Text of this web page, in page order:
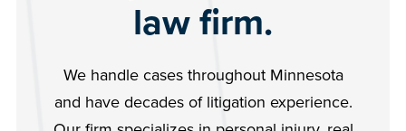
law firm.
We handle cases throughout Minnesota
and have decades of litigation experience.